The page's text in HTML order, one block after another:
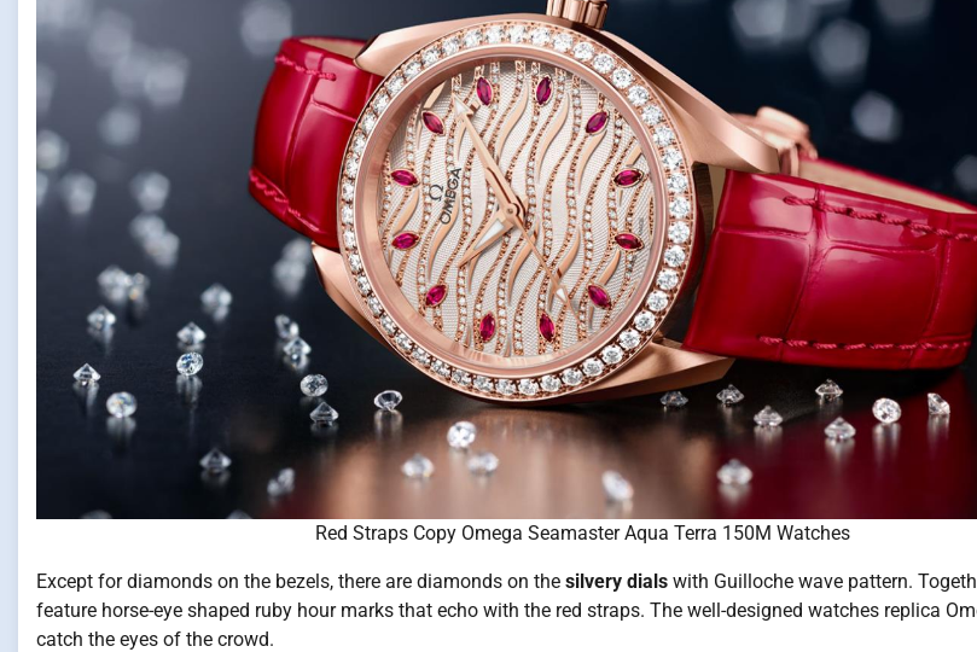
Red Straps Copy Omega Seamaster Aqua Terra 150M Watches
Except for diamonds on the bezels, there are diamonds on the silvery dials with Guilloche wave pattern.
feature horse-eye shaped ruby hour marks that echo with the red straps. The well-designed watches replica
catch the eyes of the crowd.